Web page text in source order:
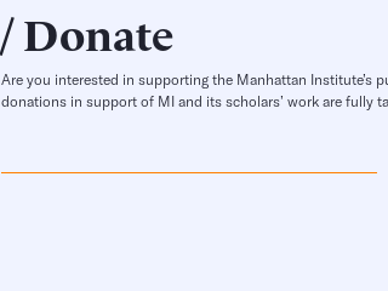
Donate
Are you interested in supporting the Manhattan Institute’s
donations in support of MI and its scholars’ work are fully